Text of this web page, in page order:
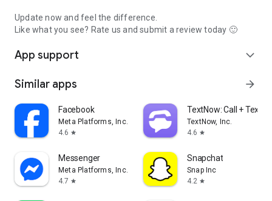
Update now and feel the difference.
Like what you see? Rate us and submit a review today 🙂
App support expand_more
Similar apps arrow_forward
Facebook
Meta Platforms, Inc.
4.6 star
TextNow: Call + Text
TextNow, Inc.
4.6 star
Messenger
Meta Platforms, Inc.
4.7 star
Snapchat
Snap Inc
4.2 star